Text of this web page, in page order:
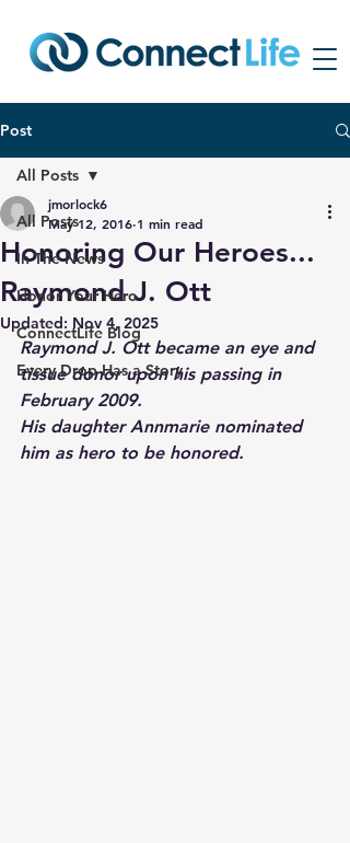
Post
All Posts
In The News
Honor Your Hero
ConnectLife Blog
Every Drop Has a Story
All Posts
Honoring Our Heroes...
Raymond J. Ott
jmorlock6
May 12, 2016 1 min read
Updated: Nov 4, 2025
Raymond J. Ott became an eye and
tissue donor upon his passing in
February 2009.
His daughter Annmarie nominated
him as hero to be honored.